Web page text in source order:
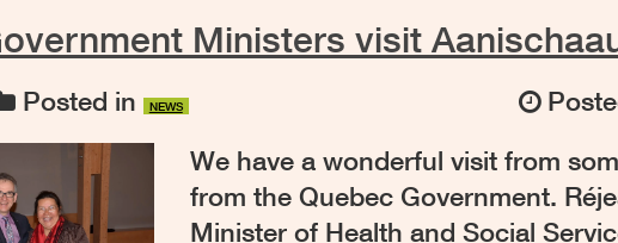
Ministers visit
Posted in NEWS
We have a wonderful visit from
from the Quebec Government.
Minister of Health and Social